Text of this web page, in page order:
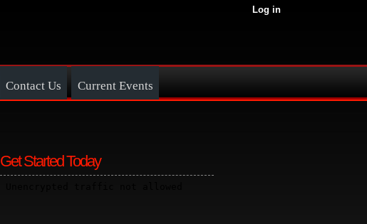
Log in
Contact Us Current Events
Get Started Today